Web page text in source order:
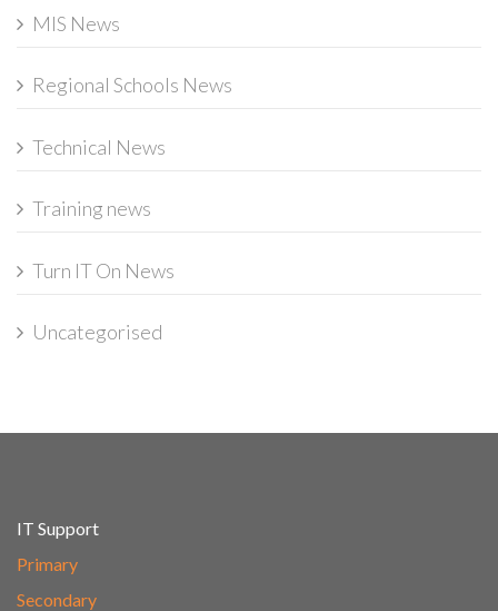
MIS News
Regional Schools News
Technical News
Training news
Turn IT On News
Uncategorised
IT Support
Primary
Secondary